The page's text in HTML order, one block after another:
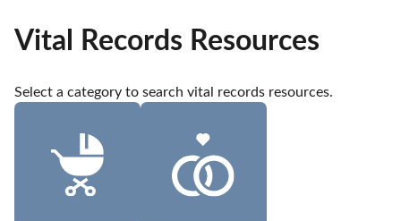
Vital Records Resources
Select a category to search vital records resources.